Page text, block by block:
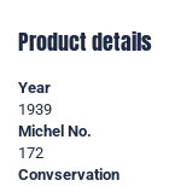
Product details
Year
1939
Michel No.
172
Convservation